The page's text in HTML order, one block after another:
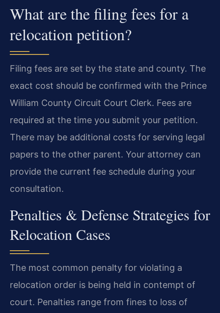
What are the filing fees for a
relocation petition?
Filing fees are set by the state and county. The
exact cost should be confirmed with the Prince
William County Circuit Court Clerk. Fees are
required at the time you submit your petition.
There may be additional costs for serving legal
papers to the other parent. Your attorney can
provide the current fee schedule during your
consultation.
Penalties & Defense Strategies for
Relocation Cases
The most common penalty for violating a
relocation order is being held in contempt of
court. Penalties range from fines to loss of